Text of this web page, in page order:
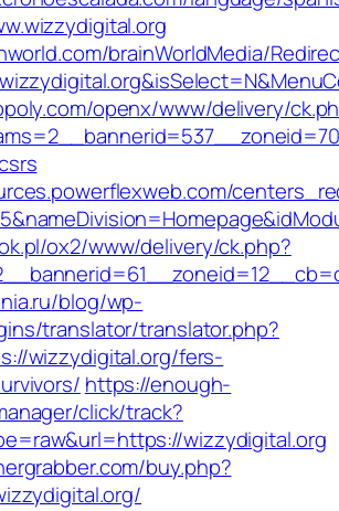
brainWorldMedia/
openx/www/delivery/
ox2/www/delivery/ck.php?
blog/wp-
translator/translator.php?
wizzydigital.org/fers-
https://enough-
click/track?
wizzydigital.org
buy.php?